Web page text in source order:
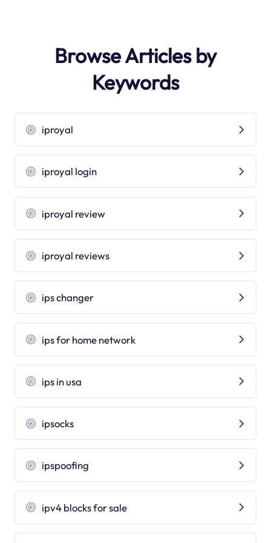
Browse Articles by
Keywords
iproyal
iproyal login
iproyal review
iproyal reviews
ips changer
ips for home network
ips in usa
ipsocks
ipspoofing
ipv4 blocks for sale